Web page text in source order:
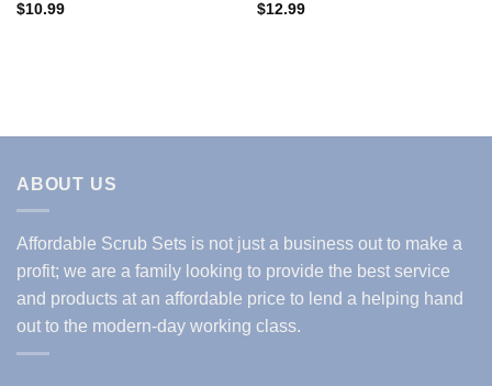
$10.99
$12.99
ABOUT US
Affordable Scrub Sets is not just a business out to make a
profit; we are a family looking to provide the best service
and products at an affordable price to lend a helping hand
out to the modern-day working class.